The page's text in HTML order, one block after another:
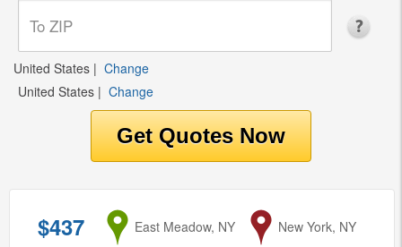
United States | Change
United States | Change
$437 from
East Meadow, NY to
New York, NY